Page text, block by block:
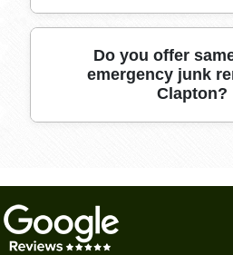
safety and handling training.
We offer transparent,
flexible scheduling,
reviews highlighting our
pricing, and
Do you offer
emergency junk
Clapton?
service in Clapton where
secure your preferred
efficient help.